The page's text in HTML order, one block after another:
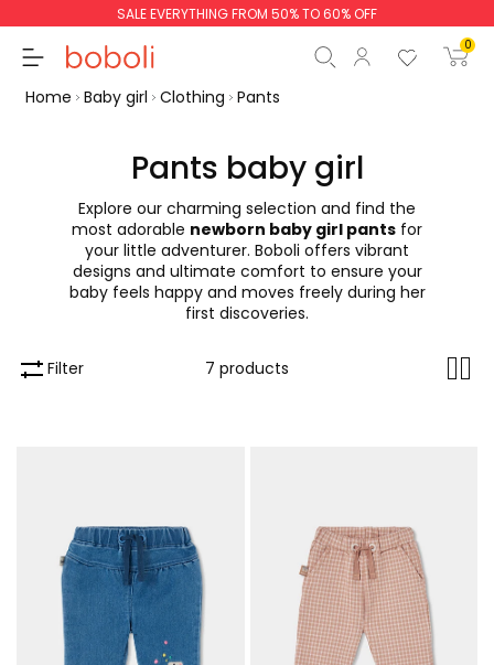
SALE EVERYTHING FROM 50% TO 60% OFF
0
Continue Start order
Home Baby girl Clothing Pants
Pants baby girl
Explore our charming selection and find the
most adorable newborn baby girl pants for
your little adventurer. Boboli offers vibrant
designs and ultimate comfort to ensure your
baby feels happy and moves freely during her
first discoveries.
Filter 7 products